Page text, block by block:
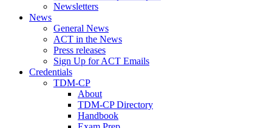
Newsletters
News
General News
ACT in the News
Press releases
Sign Up for ACT Emails
Credentials
TDM-CP
About
TDM-CP Directory
Handbook